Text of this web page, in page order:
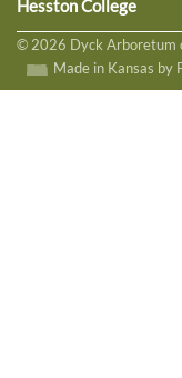
Hesston College
© 2026 Dyck Arboretum
Made in Kansas by